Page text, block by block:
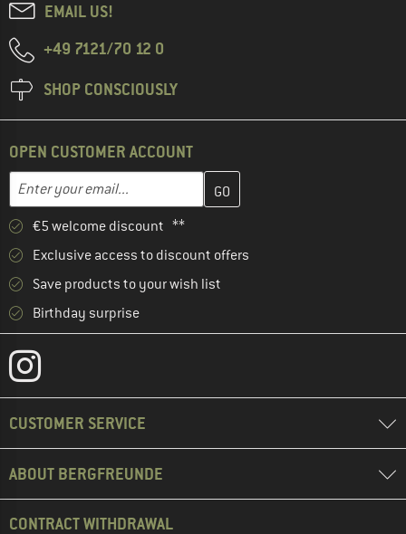
EMAIL US!
+49 7121/70 12 0
SHOP CONSCIOUSLY
OPEN CUSTOMER ACCOUNT
Email address
Enter your email address here and create your customer
€5 welcome discount **
Exclusive access to discount offers
Save products to your wish list
Birthday surprise
CUSTOMER SERVICE
ABOUT BERGFREUNDE
CONTRACT WITHDRAWAL